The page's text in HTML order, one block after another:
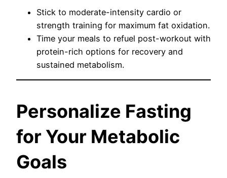
Stick to moderate-intensity cardio or
strength training for maximum fat oxidation.
Time your meals to refuel post-workout with
protein-rich options for recovery and
sustained metabolism.
Personalize Fasting
for Your Metabolic
Goals